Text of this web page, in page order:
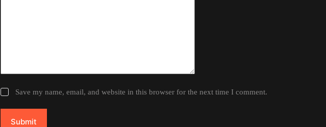
Save my name, email, and website in this browser for the next time I comment.
Submit